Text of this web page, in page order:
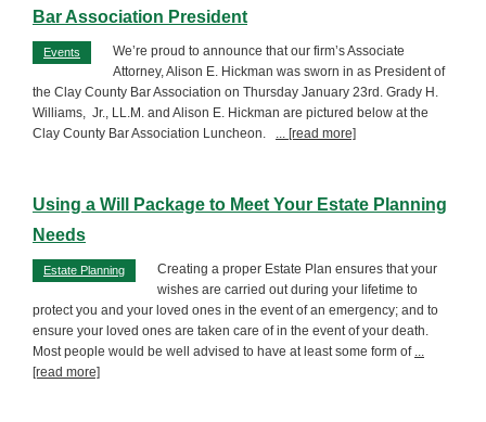
Bar Association President
Events
We’re proud to announce that our firm’s Associate
Attorney, Alison E. Hickman was sworn in as President of
the Clay County Bar Association on Thursday January 23rd. Grady H.
Williams, Jr., LL.M. and Alison E. Hickman are pictured below at the
Clay County Bar Association Luncheon. ... [read more]
Using a Will Package to Meet Your Estate Planning
Needs
Estate Planning
Creating a proper Estate Plan ensures that your
wishes are carried out during your lifetime to
protect you and your loved ones in the event of an emergency; and to
ensure your loved ones are taken care of in the event of your death.
Most people would be well advised to have at least some form of ...
[read more]